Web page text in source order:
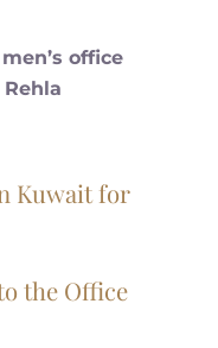
office
Kuwait for
the Office